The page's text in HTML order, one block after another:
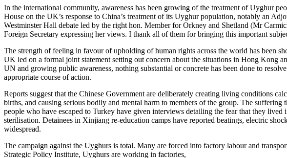
In the international community, awareness has been growing of the treatment of Uyghur
House on the UK’s response to China’s treatment of its Uyghur population, notably an
Westminster Hall debate led by the right hon. Member for Orkney and Shetland (Mr
Foreign Secretary expressing her views. I thank all of them for bringing this important
The strength of feeling in favour of upholding of human rights across the world has been
UK led on a formal joint statement setting out concern about the situations in Hong Kong
UN and growing public awareness, nothing substantial or concrete has been done to
appropriate course of action.
Reports suggest that the Chinese Government are deliberately creating living conditions
births, and causing serious bodily and mental harm to members of the group. The
people who have escaped to Turkey have given interviews detailing the fear that they
sterilisation. Detainees in Xinjiang re-education camps have reported beatings, electric
widespread.
The campaign against the Uyghurs is total. Many are forced into factory labour and
Strategic Policy Institute, Uyghurs are working in factories,